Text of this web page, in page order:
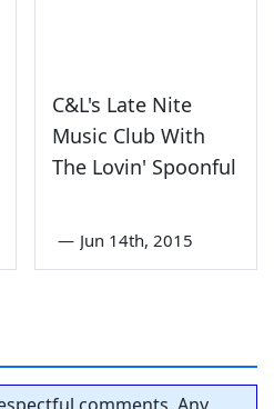
C&L's Late Nite
Music Club With
The Lovin' Spoonful
— Jun 14th, 2015